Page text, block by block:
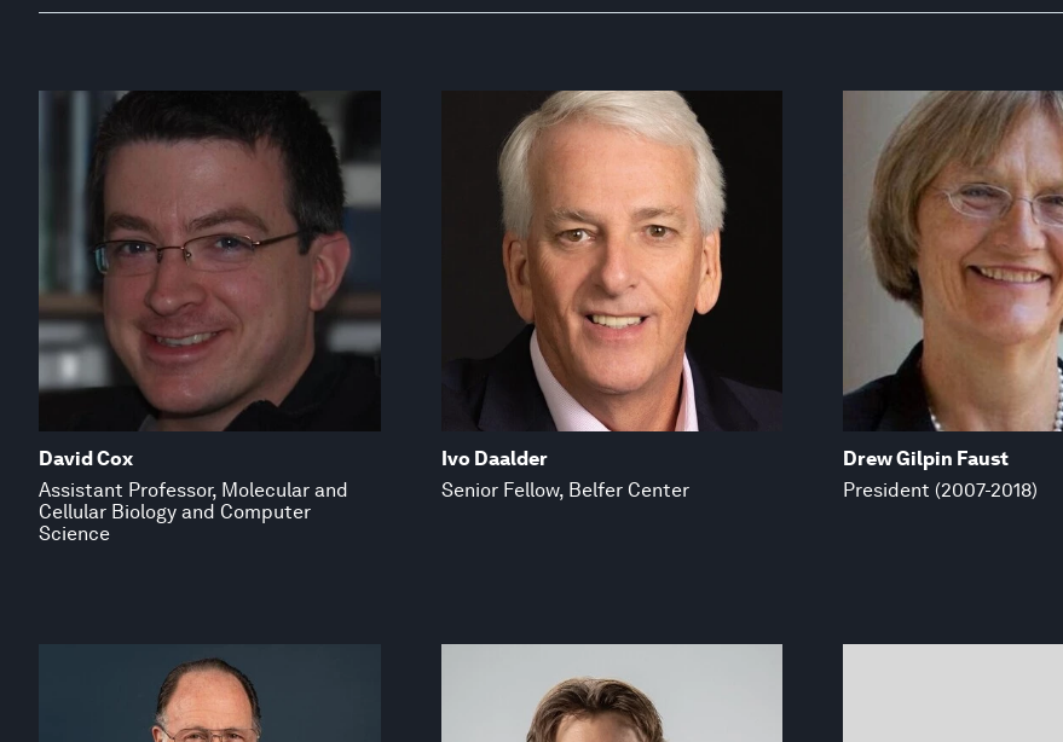
David Cox
Assistant Professor, Molecular and
Cellular Biology and Computer
Science
Ivo Daalder
Senior Fellow, Belfer Center
Drew Gilpin Faust
President (2007-2018)